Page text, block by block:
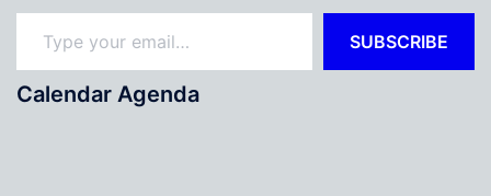
Type your email…
SUBSCRIBE
Calendar Agenda